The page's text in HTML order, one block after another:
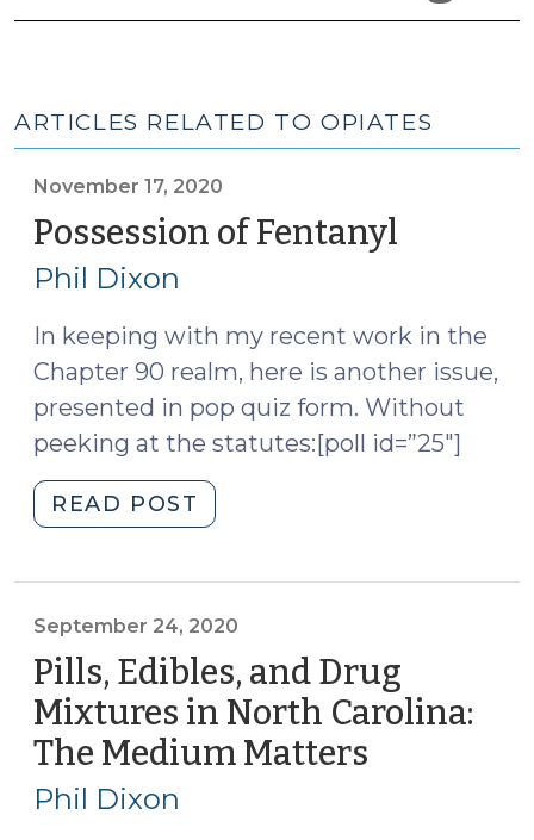
ARTICLES RELATED TO OPIATES
November 17, 2020
Possession of Fentanyl
Phil Dixon
In keeping with my recent work in the
Chapter 90 realm, here is another issue,
presented in pop quiz form. Without
peeking at the statutes:[poll id=”25″]
READ POST
of
17,
September 24, 2020
Pills, Edibles, and Drug
Mixtures in North Carolina:
The Medium Matters
Phil Dixon